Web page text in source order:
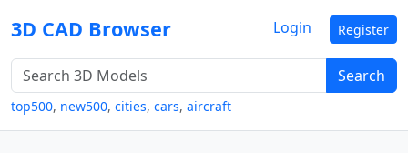
3D CAD Browser
Search
top500, new500, cities, cars, aircraft
Login Register